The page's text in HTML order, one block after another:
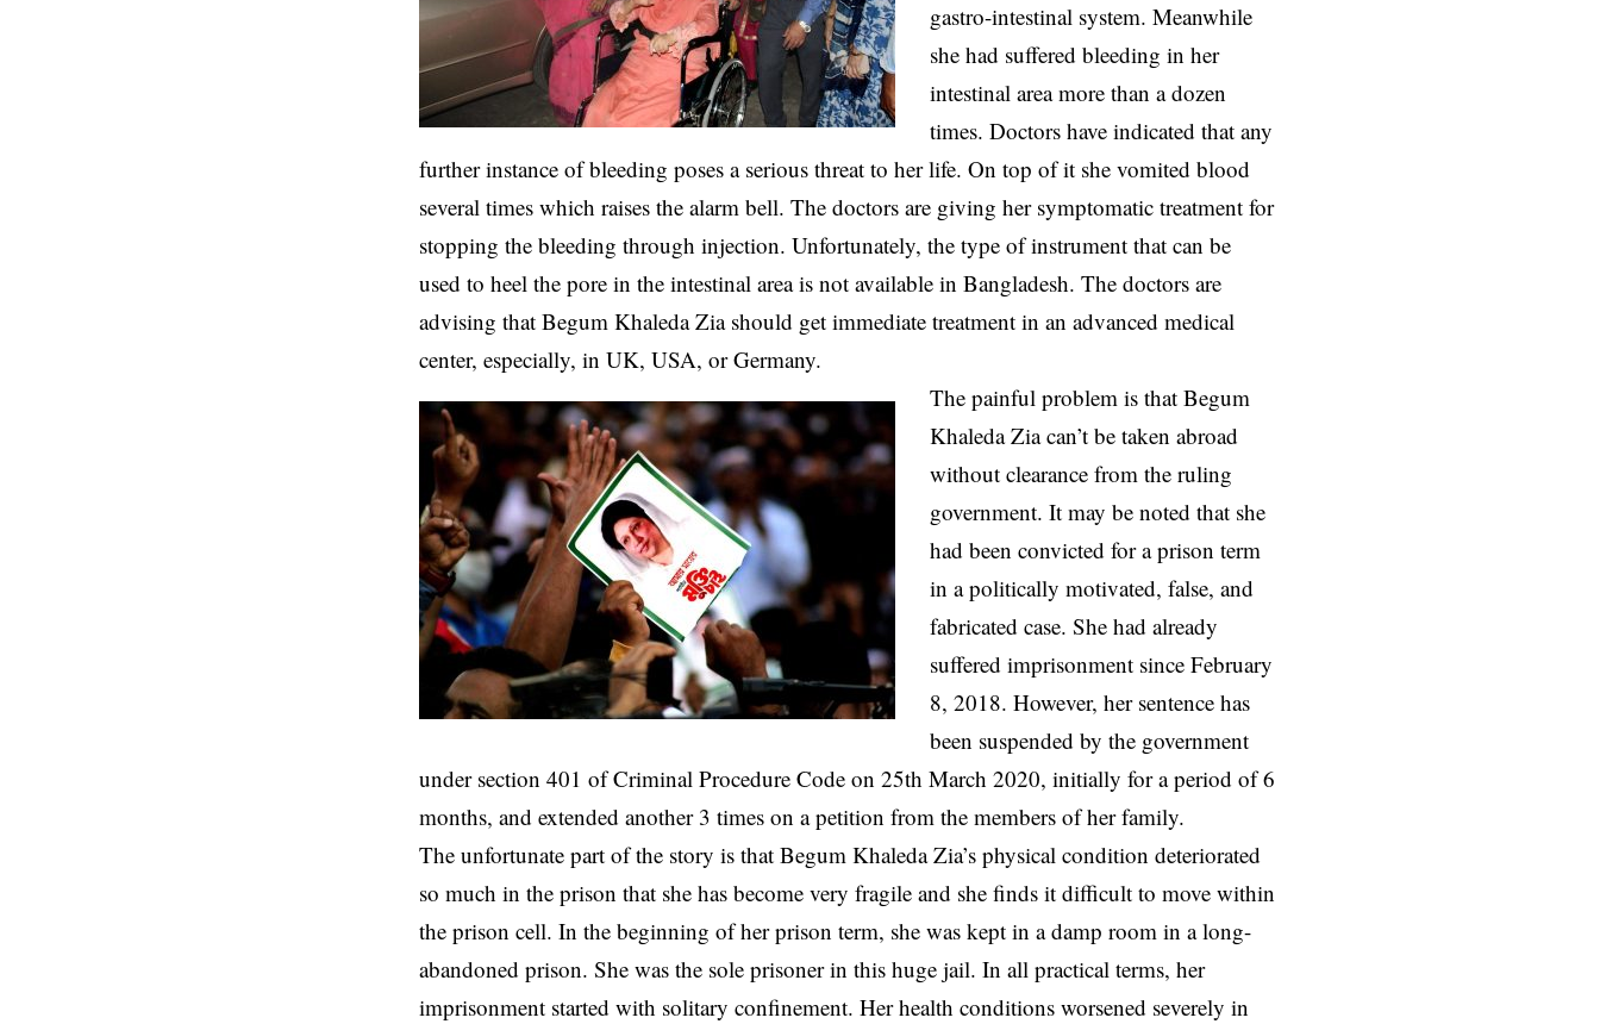
gastro-intestinal system. Meanwhile
she had suffered bleeding in her
intestinal area more than a dozen
times. Doctors have indicated that any
further instance of bleeding poses a serious threat to her life. On top of it she vomited blood
several times which raises the alarm bell. The doctors are giving her symptomatic treatment for
stopping the bleeding through injection. Unfortunately, the type of instrument that can be
used to heel the pore in the intestinal area is not available in Bangladesh. The doctors are
advising that Begum Khaleda Zia should get immediate treatment in an advanced medical
center, especially, in UK, USA, or Germany.
The painful problem is that Begum
Khaleda Zia can’t be taken abroad
without clearance from the ruling
government. It may be noted that she
had been convicted for a prison term
in a politically motivated, false, and
fabricated case. She had already
suffered imprisonment since February
8, 2018. However, her sentence has
been suspended by the government
under section 401 of Criminal Procedure Code on 25th March 2020, initially for a period of 6
months, and extended another 3 times on a petition from the members of her family.
The unfortunate part of the story is that Begum Khaleda Zia’s physical condition deteriorated
so much in the prison that she has become very fragile and she finds it difficult to move within
the prison cell. In the beginning of her prison term, she was kept in a damp room in a long-
abandoned prison. She was the sole prisoner in this huge jail. In all practical terms, her
imprisonment started with solitary confinement. Her health conditions worsened severely in